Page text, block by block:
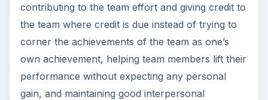
contributing to the team effort and giving credit to
the team where credit is due instead of trying to
corner the achievements of the team as one’s
own achievement, helping team members lift their
performance without expecting any personal
gain, and maintaining good interpersonal